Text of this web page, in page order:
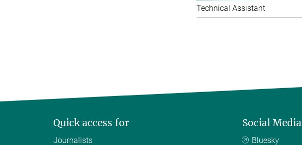
Technical Assistant
Quick access for
Journalists
Social Media
Bluesky